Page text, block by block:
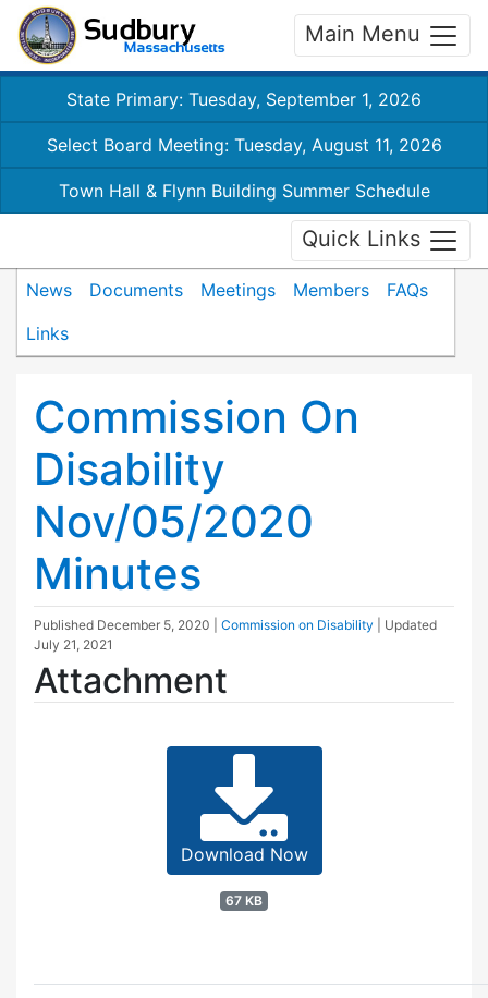
Main Menu
State Primary: Tuesday, September 1, 2026
Select Board Meeting: Tuesday, August 11, 2026
Town Hall & Flynn Building Summer Schedule
Quick Links
News Documents Meetings Members
FAQs
Links
Commission On
Disability
Nov/05/2020
Minutes
Published December 5, 2020 Commission on Disability
| Updated
July 21, 2021
Attachment
Download Now
67 KB